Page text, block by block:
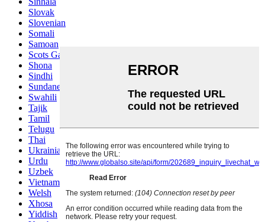
Slovak
Slovenian
Somali
Samoan
Scots Gaelic
Shona
Sindhi
Sundanese
Swahili
Tajik
Tamil
Telugu
Thai
Ukrainian
Urdu
Uzbek
Vietnamese
Welsh
Xhosa
Yiddish